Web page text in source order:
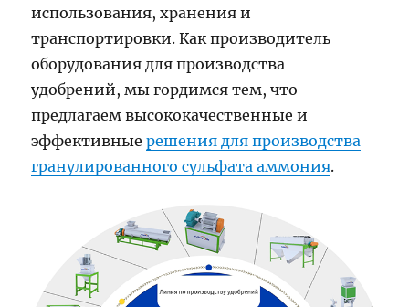
использования, хранения и
транспортировки. Как производитель
оборудования для производства
удобрений, мы гордимся тем, что
предлагаем высококачественные и
эффективныерешения для производства
гранулированного сульфата аммония.